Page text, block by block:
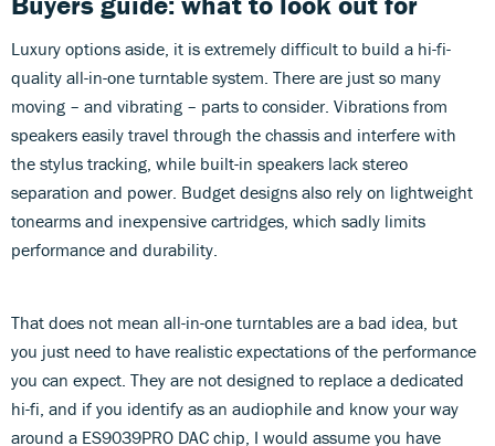
Luxury options aside, it is extremely difficult to build a hi-fi-
quality all-in-one turntable system. There are just so many
moving – and vibrating – parts to consider. Vibrations from
speakers easily travel through the chassis and interfere with
the stylus tracking, while built-in speakers lack stereo
separation and power. Budget designs also rely on lightweight
tonearms and inexpensive cartridges, which sadly limits
performance and durability.
That does not mean all-in-one turntables are a bad idea, but
you just need to have realistic expectations of the performance
you can expect. They are not designed to replace a dedicated
hi-fi, and if you identify as an audiophile and know your way
around a ES9039PRO DAC chip, I would assume you have